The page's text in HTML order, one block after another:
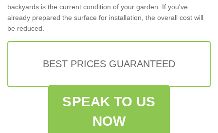
backyards is the current condition of your garden. If you've
already prepared the surface for installation, the overall cost will
be reduced.
BEST PRICES GUARANTEED
SPEAK TO US
NOW